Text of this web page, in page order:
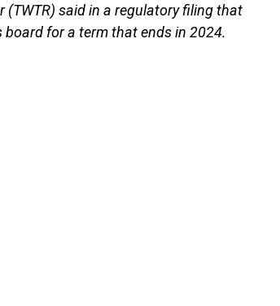
(TWTR) said in a regulatory filing that
board for a term that ends in 2024.